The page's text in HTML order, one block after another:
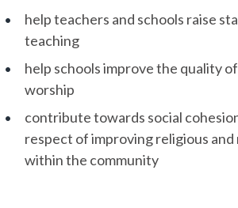
help teachers and schools raise
teaching
help schools improve the quality
worship
contribute towards social
respect of improving religious and
within the community